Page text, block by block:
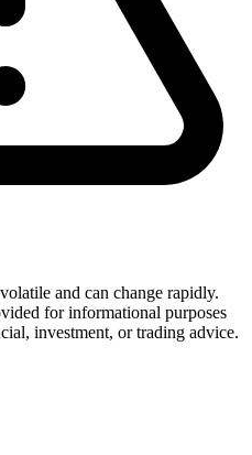
and can change rapidly.
for informational purposes
investment, or trading advice.